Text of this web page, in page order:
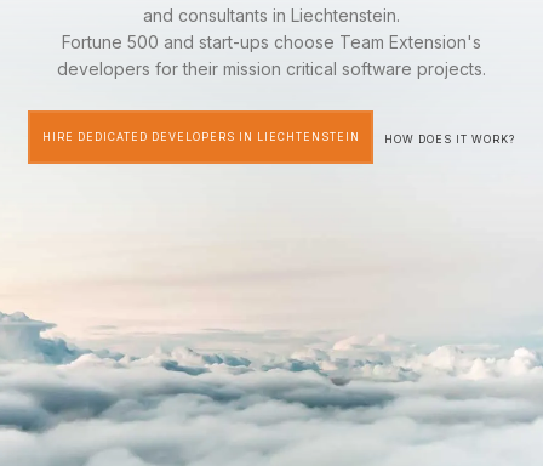
and consultants in Liechtenstein.
Fortune 500 and start-ups choose Team Extension's
developers for their mission critical software projects.
HIRE DEDICATED DEVELOPERS IN LIECHTENSTEIN HOW DOES IT WORK?